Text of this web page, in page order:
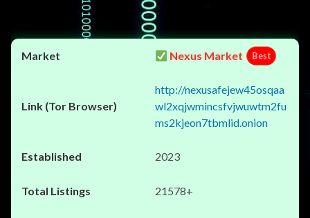
Nexus Market Best
http://nexusafejew45osqaa
wl2xqjwmincsfvjwuwtm2fu
ms2kjeon7tbmlid.onion
2023
21578+